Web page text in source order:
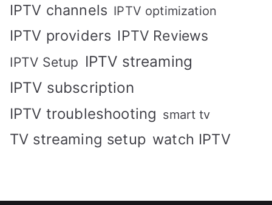
IPTV channels IPTV optimization
IPTV providers IPTV Reviews
IPTV Setup IPTV streaming
IPTV subscription
IPTV troubleshooting smart tv
TV streaming setup watch IPTV